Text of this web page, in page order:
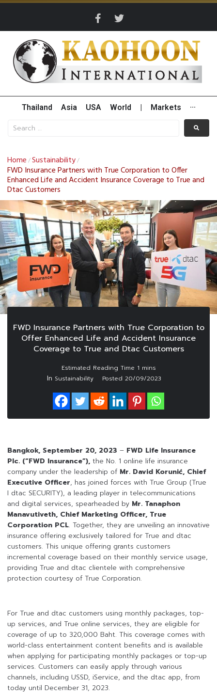
Thailand Asia USA World Markets ···
Home /Sustainability/
FWD Insurance Partners with True Corporation to Offer
Enhanced Life and Accident Insurance Coverage to True and
Dtac Customers
FWD Insurance Partners with True Corporation to
Offer Enhanced Life and Accident Insurance
Coverage to True and Dtac Customers
In Sustainability Posted 20/09/2023
Bangkok, September 20, 2023 – FWD Life Insurance
Plc. (“FWD Insurance”), the No. 1 online life insurance
company under the leadership of Mr. David Korunić, Chief
Executive Officer, has joined forces with True Group (True
I dtac SECURITY), a leading player in telecommunications
and digital services, spearheaded by Mr. Tanaphon
Manavutiveth, Chief Marketing Officer, True
Corporation PCL. Together, they are unveiling an innovative
insurance offering exclusively tailored for True and dtac
customers. This unique offering grants customers
incremental coverage based on their monthly service usage,
providing True and dtac clientele with comprehensive
protection courtesy of True Corporation.
For True and dtac customers using monthly packages, top-
up services, and True online services, they are eligible for
coverage of up to 320,000 Baht. This coverage comes with
world-class entertainment content benefits and is available
when applying for participating monthly packages or top-up
services. Customers can easily apply through various
channels, including USSD, iService, and the dtac app, from
today until December 31, 2023.